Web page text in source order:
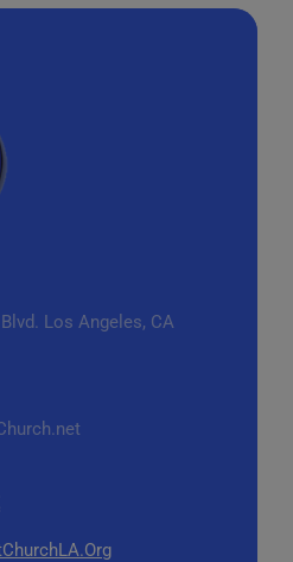
Los Angeles, CA